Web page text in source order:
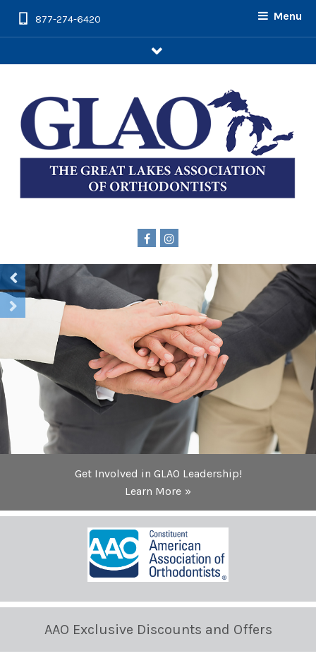
Menu
877-274-6420
Get Involved in GLAO Leadership!
Learn More
AAO Exclusive Discounts and Offers